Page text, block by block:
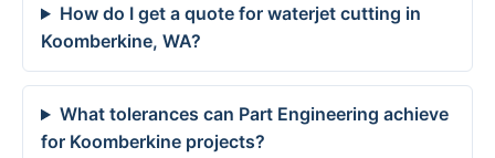
How do I get a quote for waterjet cutting in
Koomberkine, WA?
What tolerances can Part Engineering achieve
for Koomberkine projects?